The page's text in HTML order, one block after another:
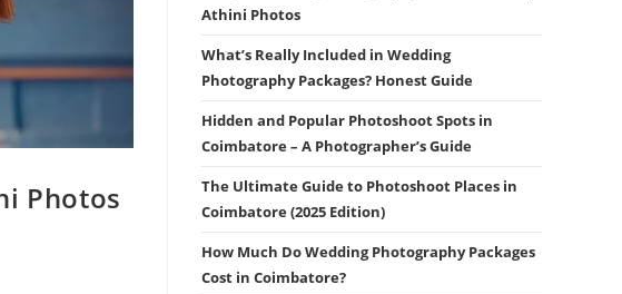
Photos
Athini Photos
What’s Really Included in Wedding
Photography Packages? Honest Guide
Hidden and Popular Photoshoot Spots in
Coimbatore – A Photographer’s Guide
The Ultimate Guide to Photoshoot Places in
Coimbatore (2025 Edition)
How Much Do Wedding Photography Packages
Cost in Coimbatore?